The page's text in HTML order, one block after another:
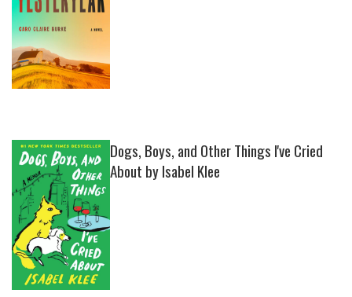
Dogs, Boys, and Other Things I've Cried
About by Isabel Klee